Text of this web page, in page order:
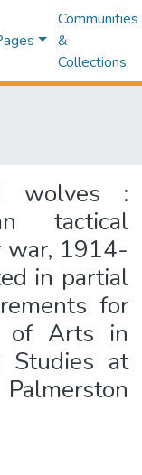
Communities
&
Collections
wolves :
tactical
war, 1914-
in partial
for
of Arts in
Studies at